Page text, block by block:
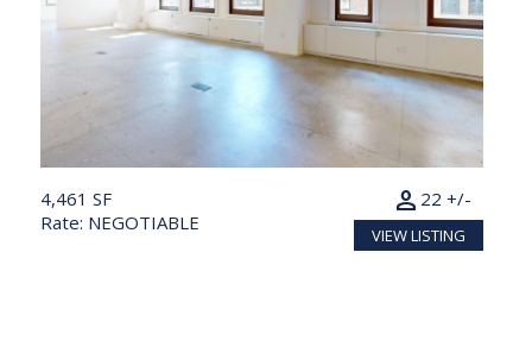
4,461 SF
Rate: NEGOTIABLE
22 +/-
person
VIEW LISTING